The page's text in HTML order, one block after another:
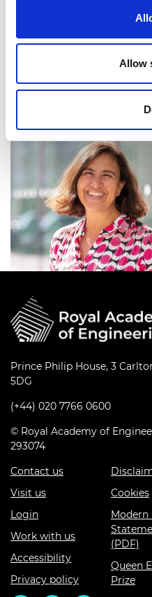
Allow
TheAcademy’s
strengthen the links
academia by
that meets the needs
Prince Philip House, 3
5DG
(+44) 020 7766 0600
© Royal Academy of
293074
Contact us
Visit us
Login
Work with us
Accessibility
Privacy policy
Cookies
Modern
(PDF)
Queen
Prize